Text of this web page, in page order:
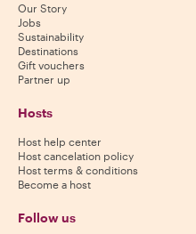
Our Story
Jobs
Sustainability
Destinations
Gift vouchers
Partner up
Hosts
Host help center
Host cancelation policy
Host terms & conditions
Become a host
Follow us